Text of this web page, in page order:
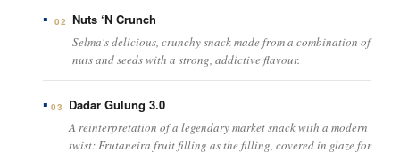
02 Nuts ‘N Crunch
Selma's delicious, crunchy snack made from a combination of
nuts and seeds with a strong, addictive flavour.
03 Dadar Gulung 3.0
A reinterpretation of a legendary market snack with a modern
twist: Frutaneira fruit filling as the filling, covered in glaze for